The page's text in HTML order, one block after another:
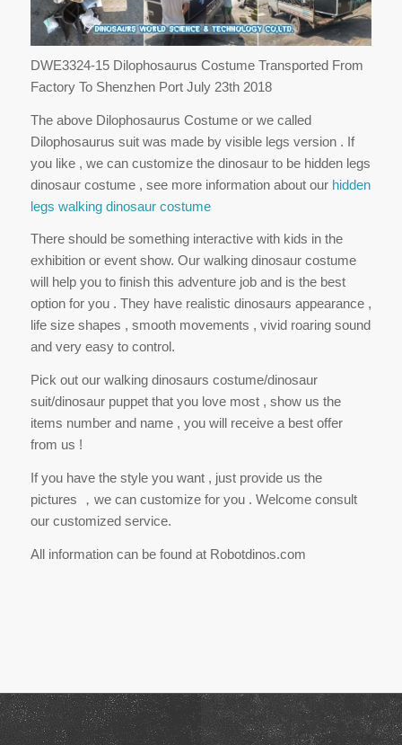
DWE3324-15 Dilophosaurus Costume Transported From
Factory To Shenzhen Port July 23th 2018
The above Dilophosaurus Costume or we called
Dilophosaurus suit was made by visible legs version . If
you like , we can customize the dinosaur to be hidden legs
dinosaur costume , see more information about our hidden
legs walking dinosaur costume
There should be something interactive with kids in the
exhibition or event show. Our walking dinosaur costume
will help you to finish this adventure job and is the best
option for you . They have realistic dinosaurs appearance ,
life size shapes , smooth movements , vivid roaring sound
and very easy to control.
Pick out our walking dinosaurs costume/dinosaur
suit/dinosaur puppet that you love most , show us the
items number and name , you will receive a best offer
from us !
If you have the style you want , just provide us the
pictures ，we can customize for you . Welcome consult
our customized service.
All information can be found at Robotdinos.com